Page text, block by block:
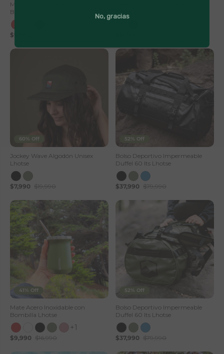
Mate Acero Inoxidable con
Bombilla Lhotse
$9,990
Travel Mug 900ml
60% Off
Jockey Wave Algodón Unisex
Lhotse
$7,990 $19,990
52% Off
Bolso Deportivo Impermeable
Duffel 60 lts Lhotse
$37,990 $79,990
41% Off
Mate Acero Inoxidable con
Bombilla Lhotse
+1
$9,990 $16,990
52% Off
Bolso Deportivo Impermeable
Duffel 60 lts Lhotse
$37,990 $79,990
No, gracias